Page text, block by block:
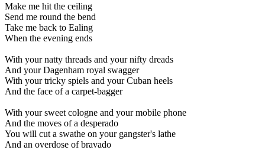
Make me hit the ceiling
Send me round the bend
Take me back to Ealing
When the evening ends
With your natty threads and your nifty dreads
And your Dagenham royal swagger
With your tricky spiels and your Cuban heels
And the face of a carpet-bagger
With your sweet cologne and your mobile phone
And the moves of a desperado
You will cut a swathe on your gangster's lathe
And an overdose of bravado